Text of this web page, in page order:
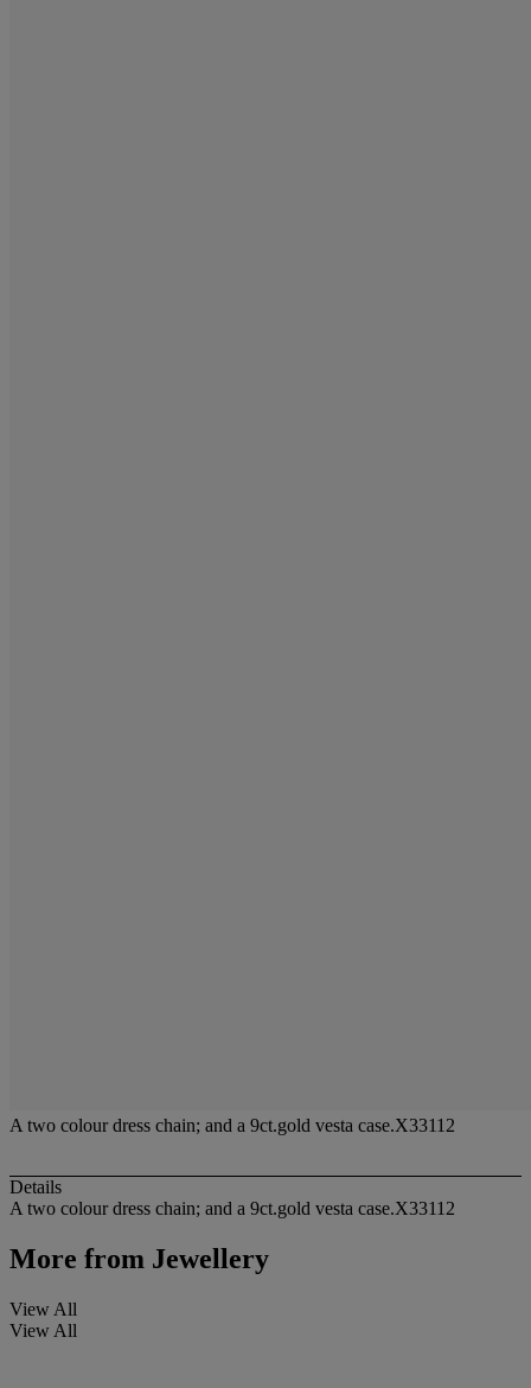
A two colour dress chain; and a 9ct.gold vesta case.X33112
Details
A two colour dress chain; and a 9ct.gold vesta case.X33112
More from Jewellery
View All
View All